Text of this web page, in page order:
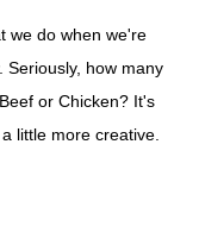
we do when we're
Seriously, how many
or Chicken? It's
little more creative.